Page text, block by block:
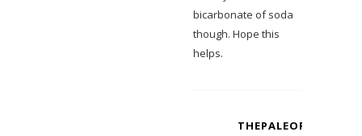
bicarbonate of soda
though. Hope this
helps.